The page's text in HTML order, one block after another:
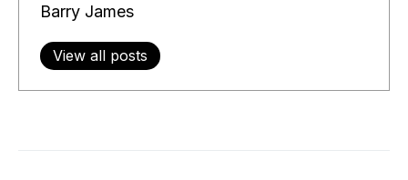
Barry James
View all posts